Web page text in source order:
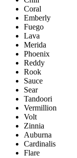
Coral
Emberly
Fuego
Lava
Merida
Phoenix
Reddy
Rook
Sauce
Sear
Tandoori
Vermillion
Volt
Zinnia
Auburna
Cardinalis
Flare